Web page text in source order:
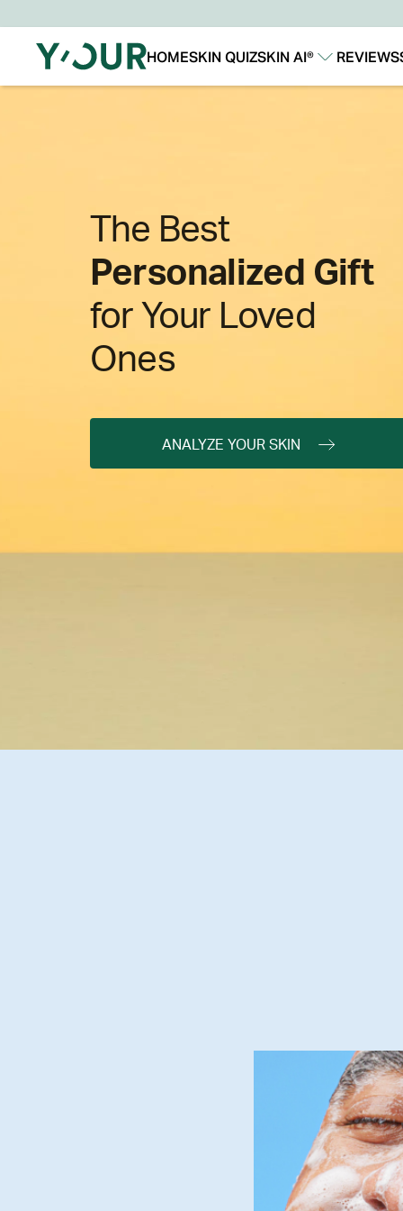
HOMESKIN QUIZSKIN AI®
REVIEWS
The Best
Personalized Gift
for Your Loved
Ones
ANALYZE YOUR SKIN